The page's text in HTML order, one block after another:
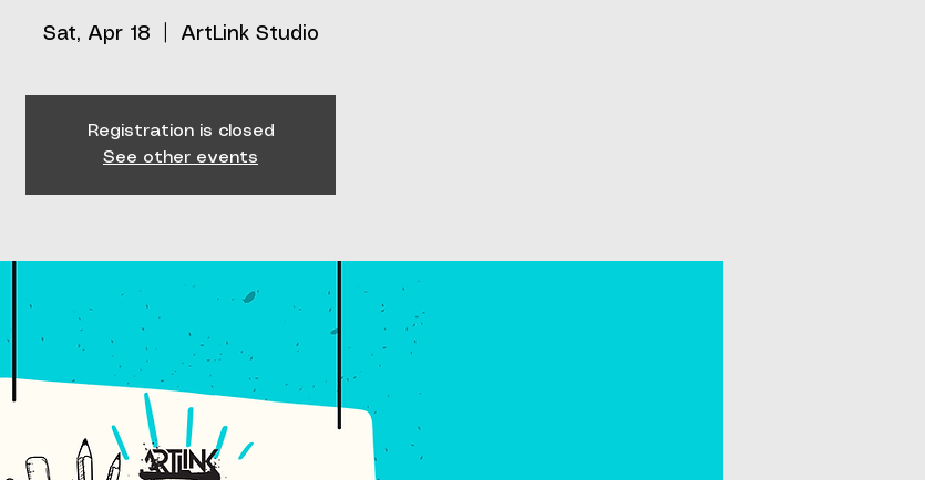
Sat, Apr 18 ArtLink Studio
Registration is closed
See other events